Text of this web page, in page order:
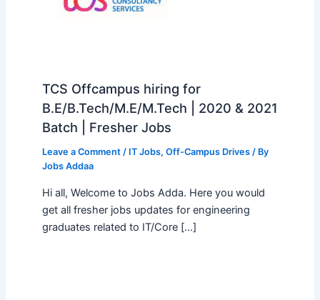
TCS Offcampus hiring for
B.E/B.Tech/M.E/M.Tech | 2020 & 2021
Batch | Fresher Jobs
Leave a Comment / IT Jobs, Off-Campus Drives/ By
Jobs Addaa
Hi all, Welcome to Jobs Adda. Here you would
get all fresher jobs updates for engineering
graduates related to IT/Core […]